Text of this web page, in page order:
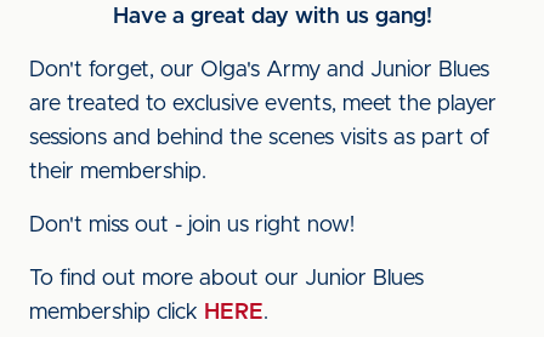
Have a great day with us gang!
Don't forget, our Olga's Army and Junior Blues
are treated to exclusive events, meet the player
sessions and behind the scenes visits as part of
their membership.
Don't miss out - join us right now!
To find out more about our Junior Blues
membership click HERE.